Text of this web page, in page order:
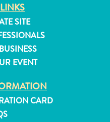
SITE
EVENT
CARD